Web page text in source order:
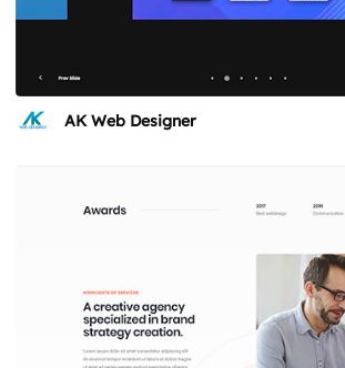
AK Web Designer